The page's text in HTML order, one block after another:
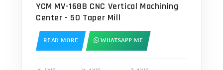
YCM MV-168B CNC Vertical Machining
Center - 50 Taper Mill
READ MORE WHATSAPP ME